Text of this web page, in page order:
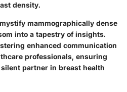
density.
mammographically dense
into a tapestry of insights.
enhanced communication
professionals, ensuring
partner in breast health